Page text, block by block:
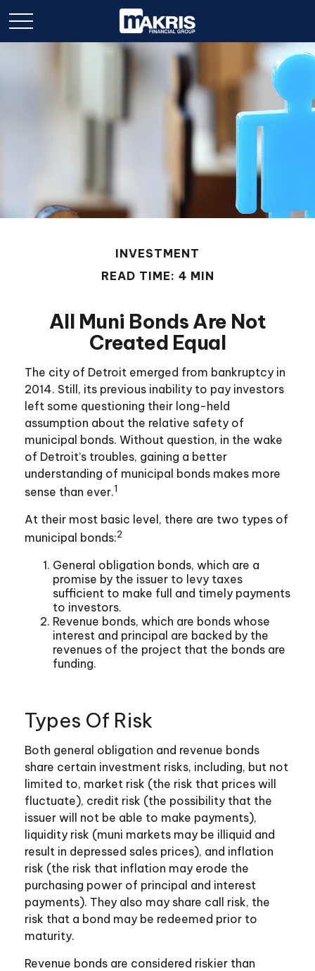
INVESTMENT
READ TIME: 4 MIN
All Muni Bonds Are Not
Created Equal
The city of Detroit emerged from bankruptcy in
2014. Still, its previous inability to pay investors
left some questioning their long-held
assumption about the relative safety of
municipal bonds. Without question, in the wake
of Detroit’s troubles, gaining a better
understanding of municipal bonds makes more
sense than ever.1
At their most basic level, there are two types of
municipal bonds:2
General obligation bonds, which are a
promise by the issuer to levy taxes
sufficient to make full and timely payments
to investors.
Revenue bonds, which are bonds whose
interest and principal are backed by the
revenues of the project that the bonds are
funding.
Types Of Risk
Both general obligation and revenue bonds
share certain investment risks, including, but not
limited to, market risk (the risk that prices will
fluctuate), credit risk (the possibility that the
issuer will not be able to make payments),
liquidity risk (muni markets may be illiquid and
result in depressed sales prices), and inflation
risk (the risk that inflation may erode the
purchasing power of principal and interest
payments). They also may share call risk, the
risk that a bond may be redeemed prior to
maturity.
Revenue bonds are considered riskier than